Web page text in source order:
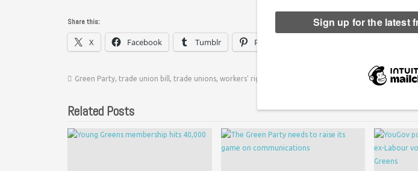
Share this:
X Facebook Tumblr Pinterest
Green Party, trade union bill , trade unions, workers' rights young people
Related Posts